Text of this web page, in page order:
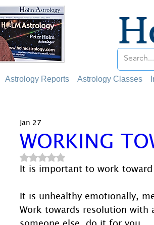
Astrology Reports Astrology Classes
WORKING
Jan 27
Rated NaN out of 5 stars.
It is important to work
It is unhealthy emotionally,
Work towards resolution with